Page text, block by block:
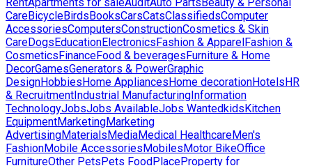
CareBicycleBirdsBooksCarsCatsClassifiedsComputer
AccessoriesComputersConstructionCosmetics & Skin
CareDogsEducationElectronicsFashion & ApparelFashion &
CosmeticsFinanceFood & beveragesFurniture & Home
DecorGamesGenerators & PowerGraphic
DesignHobbiesHome AppliancesHome decorationHotelsHR
& RecruitmentIndustrial ManufacturingInformation
TechnologyJobsJobs AvailableJobs WantedkidsKitchen
EquipmentMarketingMarketing
AdvertisingMaterialsMediaMedical HealthcareMen's
FashionMobile AccessoriesMobilesMotor BikeOffice
FurnitureOther PetsPets FoodPlaceProperty for